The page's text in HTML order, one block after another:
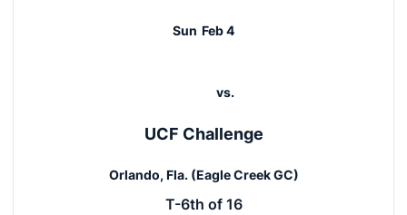
Sun Feb 4
vs.
UCF Challenge
Orlando, Fla. (Eagle Creek GC)
T-6th of 16